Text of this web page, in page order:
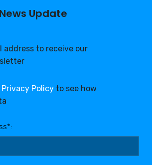
Update
address to receive our
Privacy Policy to see how